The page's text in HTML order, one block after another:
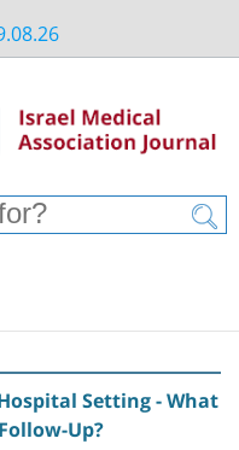
Setting - What
Up?